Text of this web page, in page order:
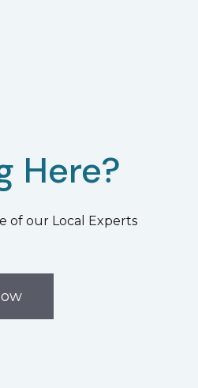
Here?
of our Local Experts